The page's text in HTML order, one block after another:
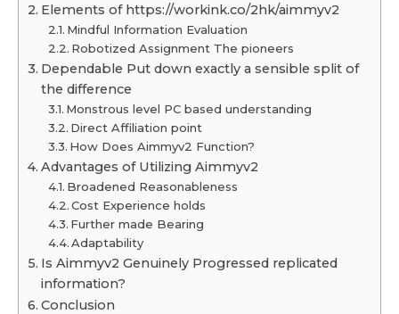
Elements of https://workink.co/2hk/aimmyv2
Mindful Information Evaluation
Robotized Assignment The pioneers
Dependable Put down exactly a sensible split of
the difference
Monstrous level PC based understanding
Direct Affiliation point
How Does Aimmyv2 Function?
Advantages of Utilizing Aimmyv2
Broadened Reasonableness
Cost Experience holds
Further made Bearing
Adaptability
Is Aimmyv2 Genuinely Progressed replicated
information?
Conclusion